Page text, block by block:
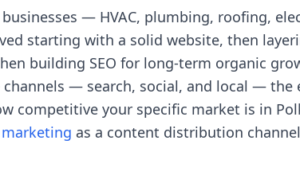
— HVAC, plumbing, roofing,
starting with a solid website, then
building SEO for long-term organic
channels — search, social, and local — the
competitive your specific market is in
as a content distribution